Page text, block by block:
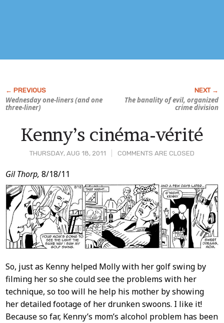
Wednesday one-liners (and one
three-liner)
The banality of evil, organized
crime division
THURSDAY, AUG 18, 2011 COMMENTS ARE CLOSED
Kenny’s cinéma-vérité
Post
Content
Gil Thorp, 8/18/11
So, just as Kenny helped Molly with her golf swing by
filming her so she could see the problems with her
technique, so too will he help his mother by showing
her detailed footage of her drunken swoons. I like it!
Because so far, Kenny’s mom’s alcohol problem has been